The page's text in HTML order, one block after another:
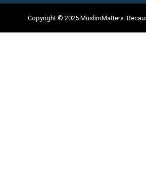
Copyright © 2025 MuslimMatters: